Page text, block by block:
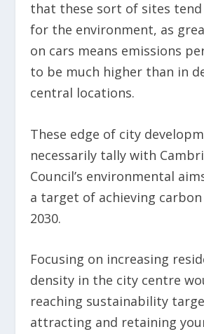
that these sort of sites
for the environment, as
on cars means emissions
to be much higher than in
central locations.
These edge of city
necessarily tally with
Council’s environmental
a target of achieving
2030.
Focusing on increasing
density in the city centre
reaching sustainability
attracting and retaining